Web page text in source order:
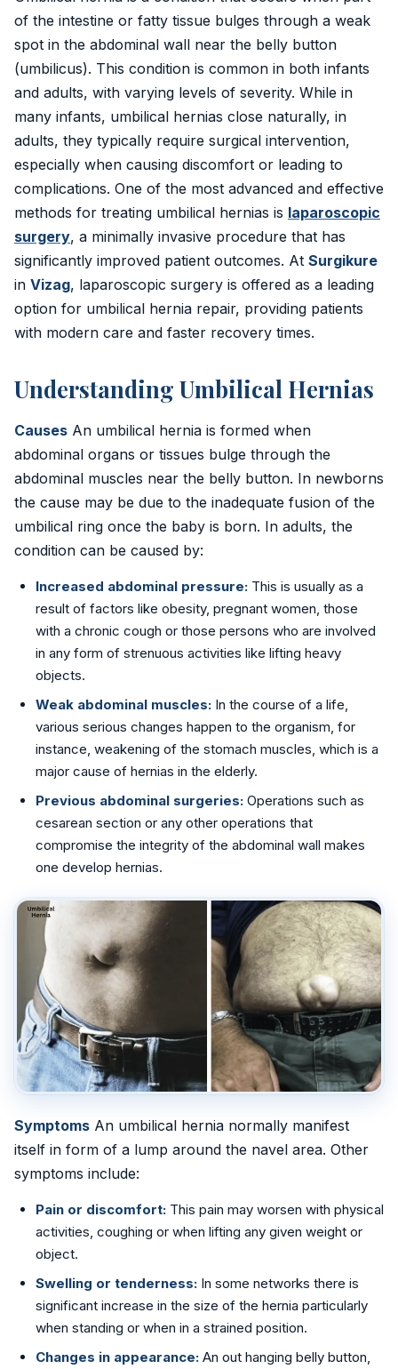
Umbilical Hernia
Epigastric Hernia
Hiatus Hernia
Gallbladder Stones
Laparoscopy
Kidney Stones
Hydrocele
Laser Circumcision
Varicocele
Varicose Veins
Gynecomastia
Sebaceous Cyst
Bariatric / Weight Loss
Knee Surgery
📍 Vijayawada
📍 Hyderabad
Blog
About Us
Contact
📞 +91 7797377779 (Vizag & Vijayawada)
📞 +91 7670968977 (Hyderabad)
of the intestine or fatty tissue bulges through a weak
spot in the abdominal wall near the belly button
(umbilicus). This condition is common in both infants
and adults, with varying levels of severity. While in
many infants, umbilical hernias close naturally, in
adults, they typically require surgical intervention,
especially when causing discomfort or leading to
complications. One of the most advanced and effective
methods for treating umbilical hernias is laparoscopic
surgery, a minimally invasive procedure that has
significantly improved patient outcomes. At Surgikure
in Vizag, laparoscopic surgery is offered as a leading
option for umbilical hernia repair, providing patients
with modern care and faster recovery times.
Understanding Umbilical Hernias
Causes An umbilical hernia is formed when
abdominal organs or tissues bulge through the
abdominal muscles near the belly button. In newborns
the cause may be due to the inadequate fusion of the
umbilical ring once the baby is born. In adults, the
condition can be caused by:
Increased abdominal pressure: This is usually as a
result of factors like obesity, pregnant women, those
with a chronic cough or those persons who are involved
in any form of strenuous activities like lifting heavy
objects.
Weak abdominal muscles: In the course of a life,
various serious changes happen to the organism, for
instance, weakening of the stomach muscles, which is a
major cause of hernias in the elderly.
Previous abdominal surgeries: Operations such as
cesarean section or any other operations that
compromise the integrity of the abdominal wall makes
one develop hernias.
Symptoms An umbilical hernia normally manifest
itself in form of a lump around the navel area. Other
symptoms include:
Pain or discomfort: This pain may worsen with physical
activities, coughing or when lifting any given weight or
object.
Swelling or tenderness: In some networks there is
significant increase in the size of the hernia particularly
when standing or when in a strained position.
Changes in appearance: An out hanging belly button,